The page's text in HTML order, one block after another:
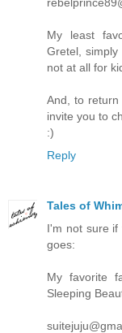
My least
Gretel,
not at all for
And, to
invite you to
:)
Reply
Tales of
I'm not sure
goes:
My favorite
Sleeping